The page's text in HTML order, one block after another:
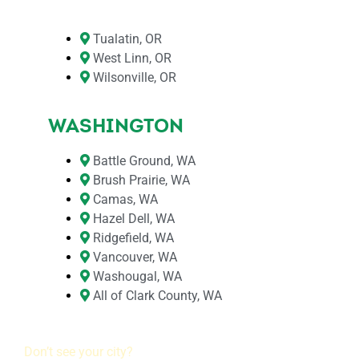
Tualatin, OR
West Linn, OR
Wilsonville, OR
WASHINGTON
Battle Ground, WA
Brush Prairie, WA
Camas, WA
Hazel Dell, WA
Ridgefield, WA
Vancouver, WA
Washougal, WA
All of Clark County, WA
Don’t see your city?